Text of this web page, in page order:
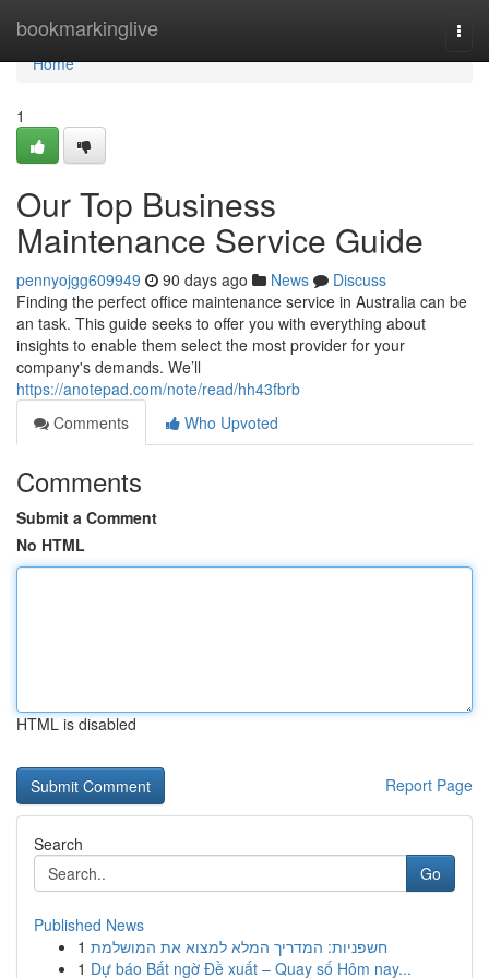
bookmarkinglive
Home
Home
1
Our Top Business
Maintenance Service Guide
pennyojgg609949 90 days ago News
Discuss
Finding the perfect office maintenance service in Australia can be
an task. This guide seeks to offer you with everything about
insights to enable them select the most provider for your
company's demands. We’ll
https://anotepad.com/note/read/hh43fbrb
Comments
Who Upvoted
Comments
Submit a Comment
No HTML
HTML is disabled
Report Page
Search
Go
Published News
1 חשפניות: המדריך המלא למצוא את המושלמת
1 Dự báo Bất ngờ Đề xuất – Quay số Hôm nay...